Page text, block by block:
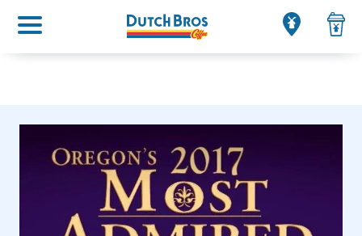
Main menu